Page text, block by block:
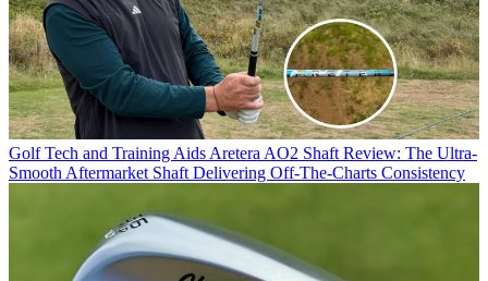
Golf Tech and Training Aids Aretera AO2 Shaft Review: The Ultra-
Smooth Aftermarket Shaft Delivering Off-The-Charts Consistency